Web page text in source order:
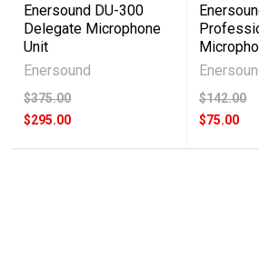
Enersound DU-300
Delegate Microphone
Unit
Enersound
$375.00
$295.00
$142.00
$75.00